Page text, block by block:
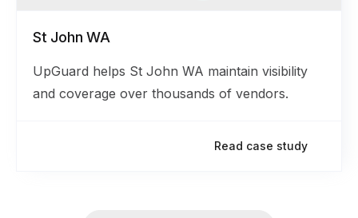
St John WA
UpGuard helps St John WA maintain visibility
and coverage over thousands of vendors.
Read case study